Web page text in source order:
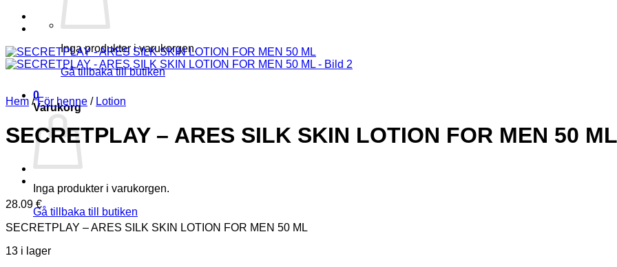
Inga produkter i varukorgen.
Gå tillbaka till butiken
0
Varukorg
Inga produkter i varukorgen.
Gå tillbaka till butiken
Hem / För henne / Lotion
SECRETPLAY – ARES SILK SKIN LOTION FOR MEN 50 ML
28.09 €
SECRETPLAY – ARES SILK SKIN LOTION FOR MEN 50 ML
13 i lager